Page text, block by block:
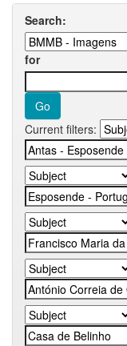
Search:
for
Current filters: